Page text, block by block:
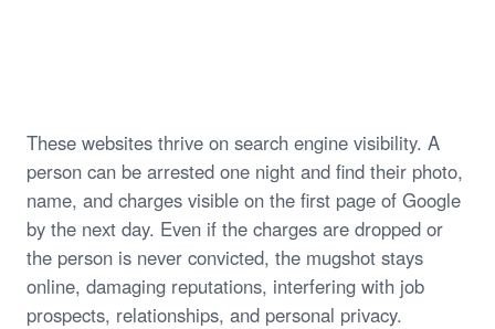
These websites thrive on search engine visibility. A
person can be arrested one night and find their photo,
name, and charges visible on the first page of Google
by the next day. Even if the charges are dropped or
the person is never convicted, the mugshot stays
online, damaging reputations, interfering with job
prospects, relationships, and personal privacy.